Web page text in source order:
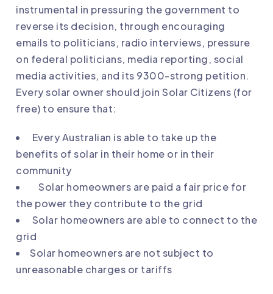
instrumental in pressuring the government to
reverse its decision, through encouraging
emails to politicians, radio interviews, pressure
on federal politicians, media reporting, social
media activities, and its 9300-strong petition.
Every solar owner should join Solar Citizens (for
free) to ensure that:
Every Australian is able to take up the
benefits of solar in their home or in their
community
Solar homeowners are paid a fair price for
the power they contribute to the grid
Solar homeowners are able to connect to the
grid
Solar homeowners are not subject to
unreasonable charges or tariffs